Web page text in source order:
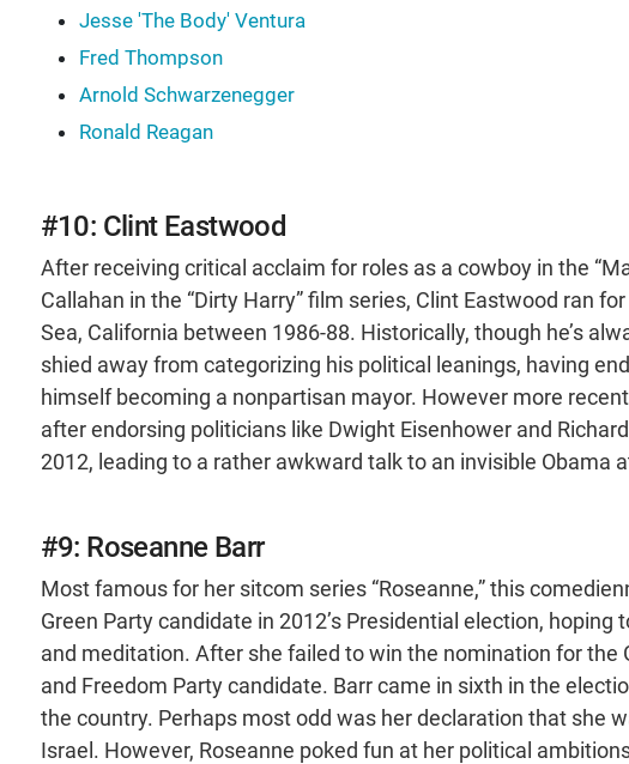
Jesse 'The Body' Ventura
Fred Thompson
Arnold Schwarzenegger
Ronald Reagan
#10: Clint Eastwood
After receiving critical acclaim for roles as a cowboy in the
Callahan in the “Dirty Harry” film series, Clint Eastwood ran
Sea, California between 1986-88. Historically, though he’s
shied away from categorizing his political leanings, having
himself becoming a nonpartisan mayor. However more
after endorsing politicians like Dwight Eisenhower and
2012, leading to a rather awkward talk to an invisible Obama
#9: Roseanne Barr
Most famous for her sitcom series “Roseanne,” this
Green Party candidate in 2012’s Presidential election,
and meditation. After she failed to win the nomination for the
and Freedom Party candidate. Barr came in sixth in the
the country. Perhaps most odd was her declaration that she
Israel. However, Roseanne poked fun at her political